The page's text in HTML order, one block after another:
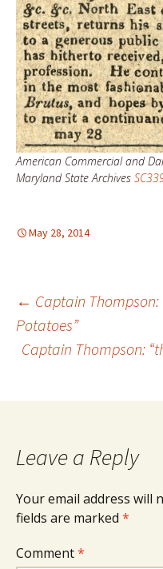
American Commercial and
Maryland State Archives
May 28, 2014
Post
← Captain Thompson:
Potatoes”
Captain Thompson:
Leave a Reply
Your email address will
fields are marked *
Comment*